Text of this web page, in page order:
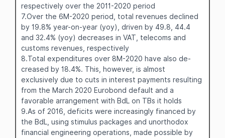
respectively over the 2011-2020 period
7.Over the 6M-2020 period, total revenues declined
by 19.8% year-on-year (yoy), driven by 49.8, 44.4
and 32.4% (yoy) decreases in VAT, telecoms and
customs revenues, respectively
8.Total expenditures over 8M-2020 have also de-
creased by 18.4%. This, however, is almost
exclusively due to cuts in interest payments resulting
from the March 2020 Eurobond default and a
favorable arrangement with BdL on TBs it holds
9.As of 2016, deficits were increasingly financed by
the BdL, using stimulus packages and unorthodox
financial engineering operations, made possible by